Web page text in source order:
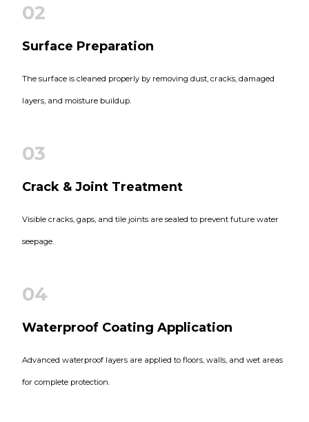
02
Surface Preparation
The surface is cleaned properly by removing dust, cracks, damaged
layers, and moisture buildup.
03
Crack & Joint Treatment
Visible cracks, gaps, and tile joints are sealed to prevent future water
seepage.
04
Waterproof Coating Application
Advanced waterproof layers are applied to floors, walls, and wet areas
for complete protection.